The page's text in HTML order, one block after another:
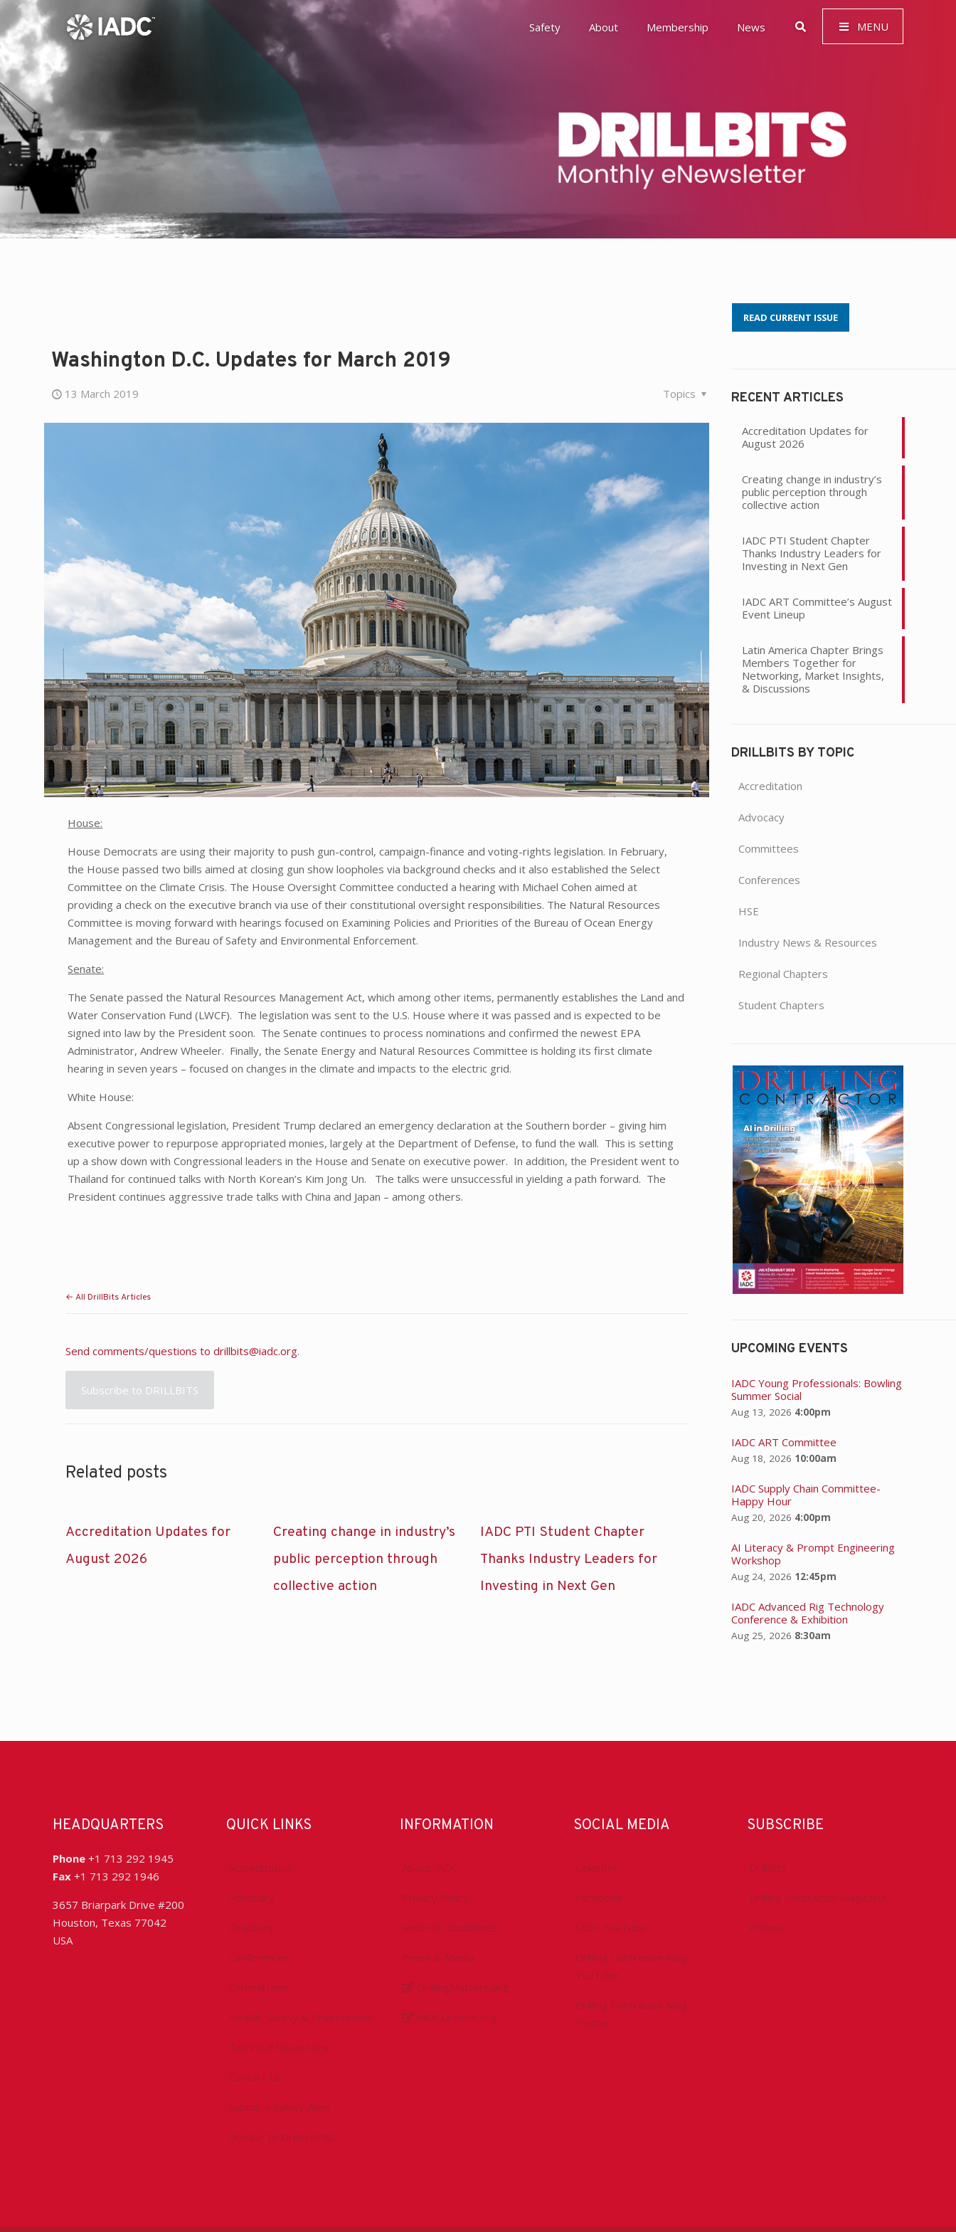
Safety About Membership News MENU
Awards
Environment, Social & Governance (ESG)
History
Leadership
Washington D.C. Updates for March 2019
13 March 2019 Topics
House:
House Democrats are using their majority to push gun-control, campaign-finance and voting-rights legislation. In February,
the House passed two bills aimed at closing gun show loopholes via background checks and it also established the Select
Committee on the Climate Crisis. The House Oversight Committee conducted a hearing with Michael Cohen aimed at
providing a check on the executive branch via use of their constitutional oversight responsibilities. The Natural Resources
Committee is moving forward with hearings focused on Examining Policies and Priorities of the Bureau of Ocean Energy
Management and the Bureau of Safety and Environmental Enforcement.
Senate:
The Senate passed the Natural Resources Management Act, which among other items, permanently establishes the Land and
Water Conservation Fund (LWCF). The legislation was sent to the U.S. House where it was passed and is expected to be
signed into law by the President soon. The Senate continues to process nominations and confirmed the newest EPA
Administrator, Andrew Wheeler. Finally, the Senate Energy and Natural Resources Committee is holding its first climate
hearing in seven years – focused on changes in the climate and impacts to the electric grid.
White House:
Absent Congressional legislation, President Trump declared an emergency declaration at the Southern border – giving him
executive power to repurpose appropriated monies, largely at the Department of Defense, to fund the wall. This is setting
up a show down with Congressional leaders in the House and Senate on executive power. In addition, the President went to
Thailand for continued talks with North Korean’s Kim Jong Un. The talks were unsuccessful in yielding a path forward. The
President continues aggressive trade talks with China and Japan – among others.
← All DrillBits Articles
Send comments/questions to drillbits@iadc.org.
Subscribe to DRILLBITS
Related posts
Accreditation Updates for
August 2026
Creating change in industry’s
public perception through
collective action
IADC PTI Student Chapter
Thanks Industry Leaders for
Investing in Next Gen
READ CURRENT ISSUE
RECENT ARTICLES
Accreditation Updates for
August 2026
Creating change in industry’s
public perception through
collective action
IADC PTI Student Chapter
Thanks Industry Leaders for
Investing in Next Gen
IADC ART Committee’s August
Event Lineup
Latin America Chapter Brings
Members Together for
Networking, Market Insights,
& Discussions
DRILLBITS BY TOPIC
Accreditation
Advocacy
Committees
Conferences
HSE
Industry News & Resources
Regional Chapters
Student Chapters
UPCOMING EVENTS
IADC Young Professionals: Bowling
Summer Social
Aug 13, 2026 4:00pm
IADC ART Committee
Aug 18, 2026 10:00am
IADC Supply Chain Committee-
Happy Hour
Aug 20, 2026 4:00pm
AI Literacy & Prompt Engineering
Workshop
Aug 24, 2026 12:45pm
IADC Advanced Rig Technology
Conference & Exhibition
Aug 25, 2026 8:30am
HEADQUARTERS
Phone +1 713 292 1945
Fax +1 713 292 1946
3657 Briarpark Drive #200
Houston, Texas 77042
USA
QUICK LINKS
Accreditation
Advocacy
Chapters
Conferences
Committees
Health, Safety & Environment
Technical Resources
Contact Us
Submit a Safety Alert
Donate to DrillersPAC
INFORMATION
About IADC
Privacy Policy
Antitrust Guidelines
Press & Media
DrillingMatters.org
IADCLexicon.org
SOCIAL MEDIA
LinkedIn
Facebook
IADC YouTube
Drilling Contractor Mag
YouTube
Drilling Contractor Mag
Twitter
SUBSCRIBE
DrillBits
Drilling Contractor Magazine
eNews